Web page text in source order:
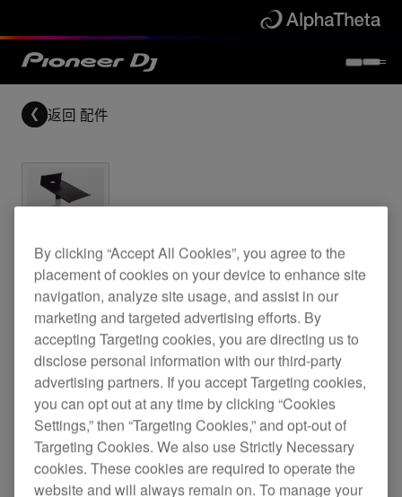
返回 配件
Top plate for the CDJ-850 and CDJ-1000
PRODJ-1000-
PLATE2
By clicking “Accept All Cookies”, you agree to the
placement of cookies on your device to enhance site
navigation, analyze site usage, and assist in our
marketing and targeted advertising efforts. By
accepting Targeting cookies, you are directing us to
disclose personal information with our third-party
advertising partners. If you accept Targeting cookies,
you can opt out at any time by clicking “Cookies
Settings,” then “Targeting Cookies,” and opt-out of
Targeting Cookies. We also use Strictly Necessary
cookies. These cookies are required to operate the
website and will always remain on. To manage your